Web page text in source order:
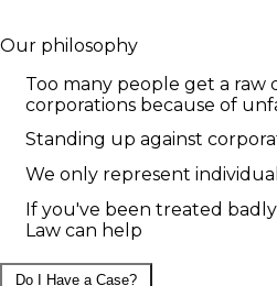
Our philosophy
Too many people get a raw
corporations because of
Standing up against
We only represent
If you've been treated
Law can help
Do I Have a Case?